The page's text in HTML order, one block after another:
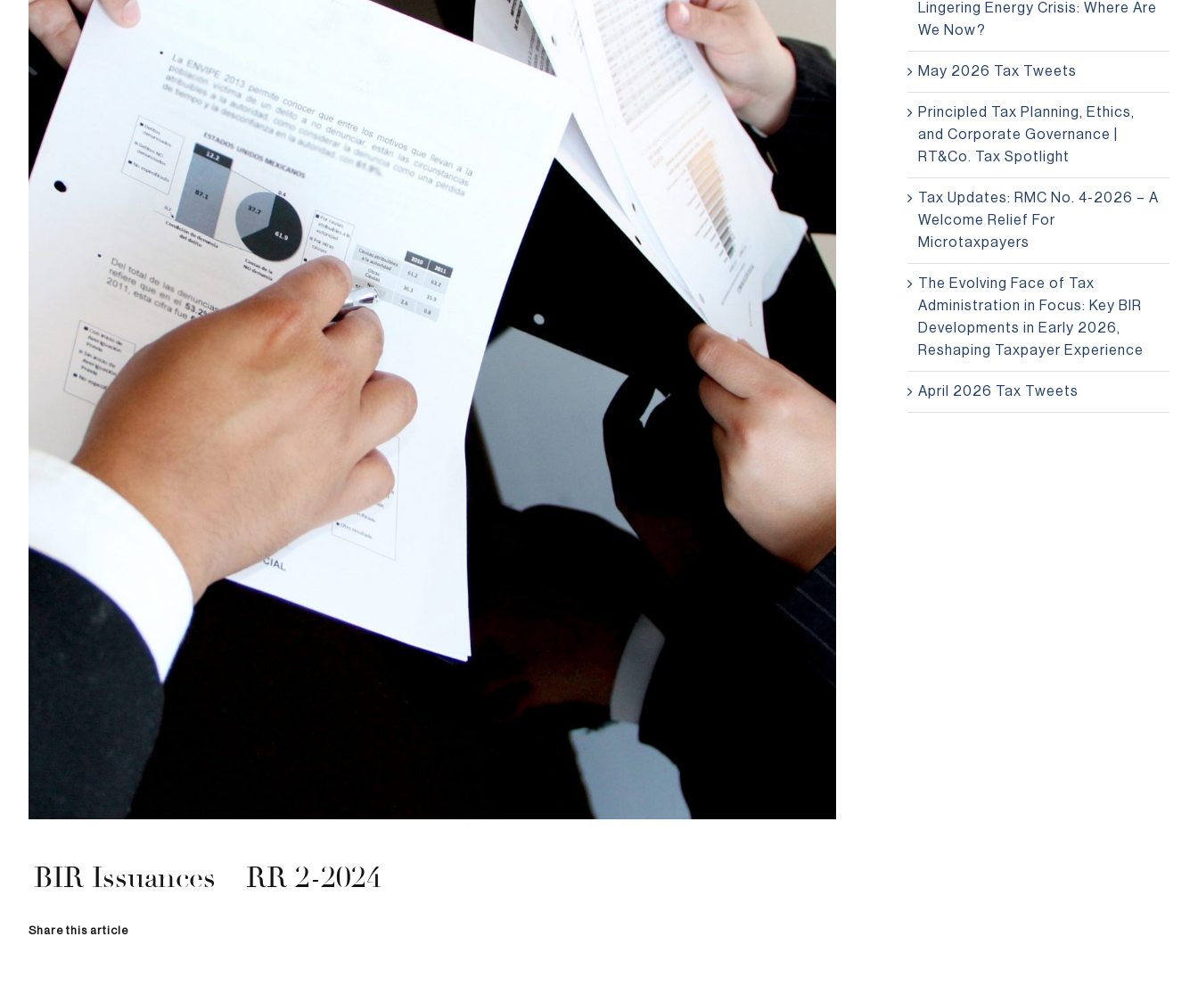
BIR Issuances – RR 2-2024
Share this article
Lingering Energy Crisis: Where Are
We Now?
May 2026 Tax Tweets
Principled Tax Planning, Ethics,
and Corporate Governance |
RT&Co. Tax Spotlight
Tax Updates: RMC No. 4-2026 – A
Welcome Relief For
Microtaxpayers
The Evolving Face of Tax
Administration in Focus: Key BIR
Developments in Early 2026,
Reshaping Taxpayer Experience
April 2026 Tax Tweets